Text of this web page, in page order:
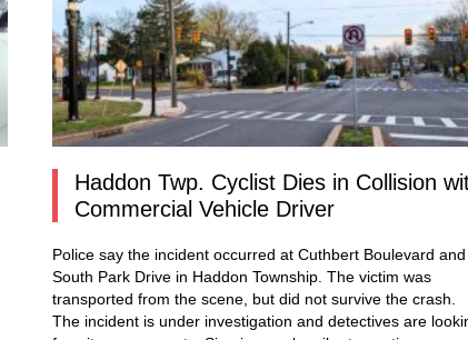
Haddon Twp. Cyclist Dies in Collision
Commercial Vehicle Driver
Police say the incident occurred at Cuthbert Boulevard and
South Park Drive in Haddon Township. The victim was
transported from the scene, but did not survive the crash.
The incident is under investigation and detectives are